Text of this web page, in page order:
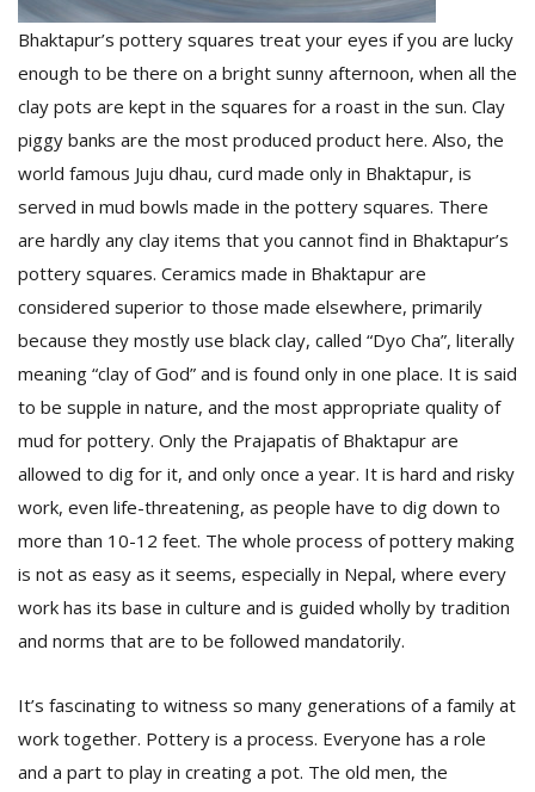
Bhaktapur’s pottery squares treat your eyes if you are lucky
enough to be there on a bright sunny afternoon, when all the
clay pots are kept in the squares for a roast in the sun. Clay
piggy banks are the most produced product here. Also, the
world famous Juju dhau, curd made only in Bhaktapur, is
served in mud bowls made in the pottery squares. There
are hardly any clay items that you cannot find in Bhaktapur’s
pottery squares. Ceramics made in Bhaktapur are
considered superior to those made elsewhere, primarily
because they mostly use black clay, called “Dyo Cha”, literally
meaning “clay of God” and is found only in one place. It is said
to be supple in nature, and the most appropriate quality of
mud for pottery. Only the Prajapatis of Bhaktapur are
allowed to dig for it, and only once a year. It is hard and risky
work, even life-threatening, as people have to dig down to
more than 10-12 feet. The whole process of pottery making
is not as easy as it seems, especially in Nepal, where every
work has its base in culture and is guided wholly by tradition
and norms that are to be followed mandatorily.
It’s fascinating to witness so many generations of a family at
work together. Pottery is a process. Everyone has a role
and a part to play in creating a pot. The old men, the